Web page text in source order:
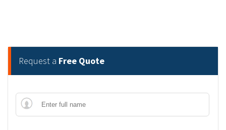
Request a Free Quote